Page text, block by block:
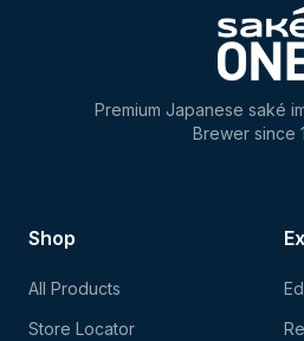
Premium Japanese saké
Brewer since
Shop
All Products
Store Locator